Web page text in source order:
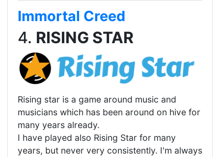
Immortal Creed
4. RISING STAR
Rising star is a game around music and
musicians which has been around on hive for
many years already.
I have played also Rising Star for many
years, but never very consistently. I'm always